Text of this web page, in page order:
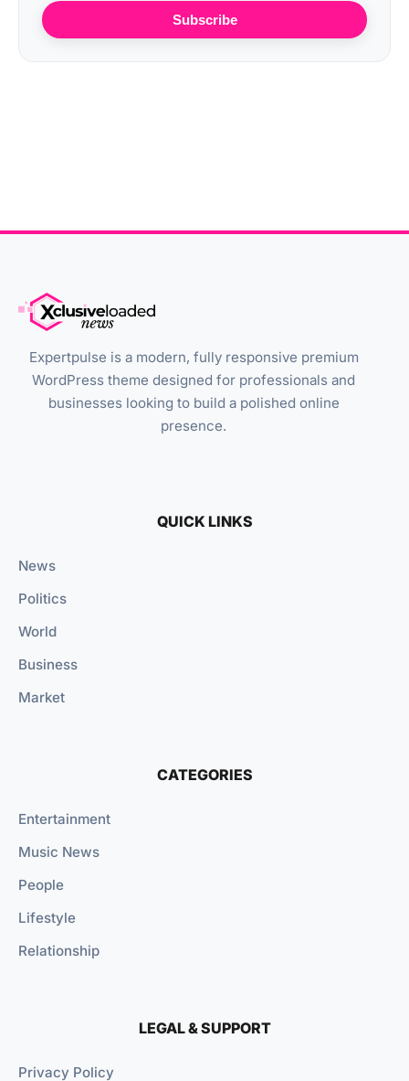
Subscribe
Expertpulse is a modern, fully responsive premium
WordPress theme designed for professionals and
businesses looking to build a polished online
presence.
QUICK LINKS
News
Politics
World
Business
Market
CATEGORIES
Entertainment
Music News
People
Lifestyle
Relationship
LEGAL & SUPPORT
Privacy Policy